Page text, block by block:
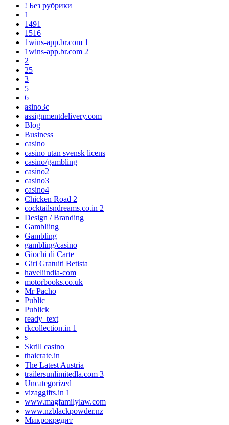
! Без рубрики
1
1491
1516
1wins-app.br.com 1
1wins-app.br.com 2
2
25
3
5
6
asino3c
assignmentdelivery.com
Blog
Business
casino
casino utan svensk licens
casino/gambling
casino2
casino3
casino4
Chicken Road 2
cocktailsndreams.co.in 2
Design / Branding
Gambliing
Gambling
gambling/casino
Giochi di Carte
Giri Gratuiti Betista
haveliindia-com
motorbooks.co.uk
Mr Pacho
Public
Publick
ready_text
rkcollection.in 1
s
Skrill casino
thaicrate.in
The Latest Austria
trailersunlimitedla.com 3
Uncategorized
vizaggifts.in 1
www.magfamilylaw.com
www.nzblackpowder.nz
Микрокредит